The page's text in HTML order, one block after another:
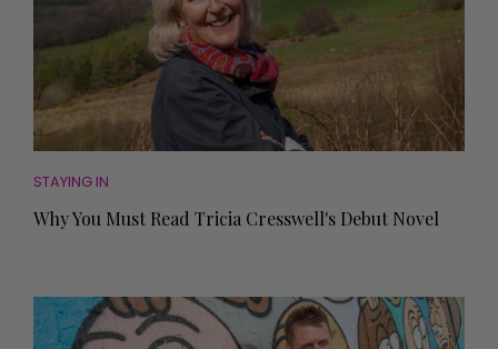
STAYING IN
Why You Must Read Tricia Cresswell's Debut Novel